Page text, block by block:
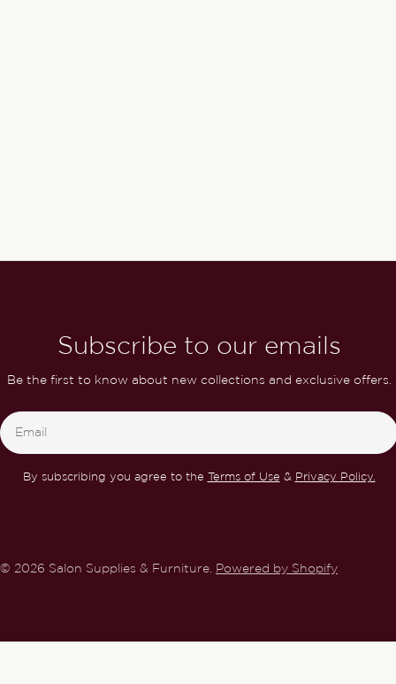
Subscribe to our emails
Be the first to know about new collections and exclusive offers.
Email
By subscribing you agree to the Terms of Use & Privacy Policy.
© 2026 Salon Supplies & Furniture Powered by Shopify